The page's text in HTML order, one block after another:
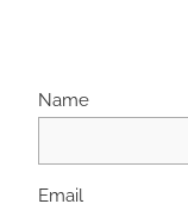
Name
Email